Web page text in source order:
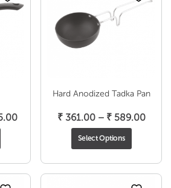
Price
through
₹ 1,275.00
Hard Anodized Tadka Pan
₹361.00 – ₹589.00Price
₹
Select Options